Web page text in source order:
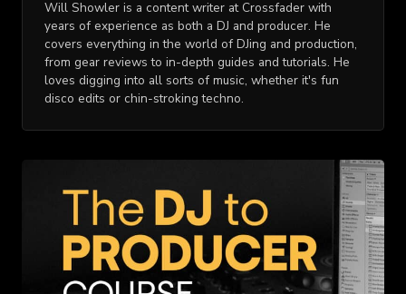
Will Showler is a content writer at Crossfader with
years of experience as both a DJ and producer. He
covers everything in the world of DJing and production,
from gear reviews to in-depth guides and tutorials. He
loves digging into all sorts of music, whether it's fun
disco edits or chin-stroking techno.